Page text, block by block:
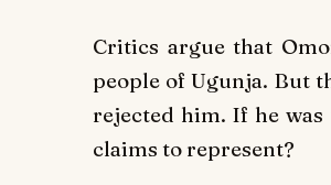
Critics argue that
people of Ugunja. But
rejected him. If he
claims to represent?